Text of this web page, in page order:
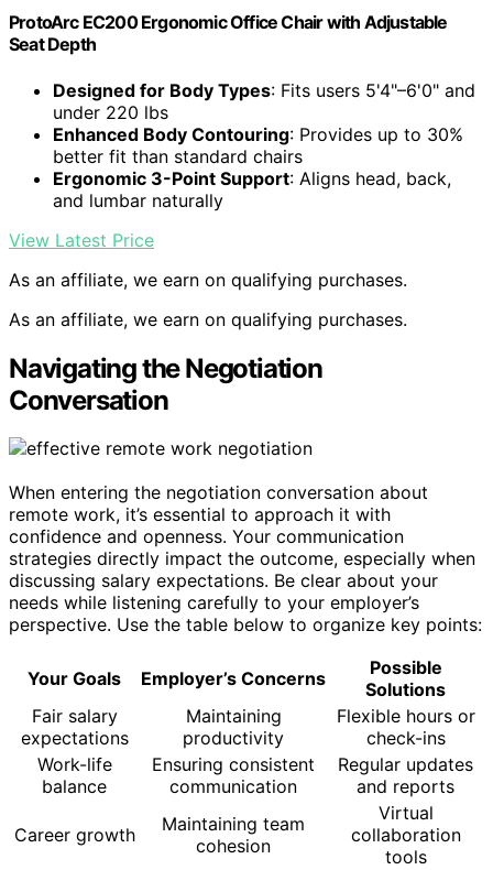
ProtoArc EC200 Ergonomic Office Chair with Adjustable
Seat Depth
Designed for Body Types: Fits users 5'4"–6'0" and
under 220 lbs
Enhanced Body Contouring: Provides up to 30%
better fit than standard chairs
Ergonomic 3-Point Support: Aligns head, back,
and lumbar naturally
View Latest Price
As an affiliate, we earn on qualifying purchases.
As an affiliate, we earn on qualifying purchases.
Navigating the Negotiation
Conversation
When entering the negotiation conversation about
remote work, it’s essential to approach it with
confidence and openness. Your communication
strategies directly impact the outcome, especially when
discussing salary expectations. Be clear about your
needs while listening carefully to your employer’s
perspective. Use the table below to organize key points:
Your Goals Employer’s Concerns
Possible
Solutions
Fair salary
expectations
Maintaining
productivity
Flexible hours or
check-ins
Work-life
balance
Ensuring consistent
communication
Regular updates
and reports
Career growth
Maintaining team
cohesion
Virtual
collaboration
tools